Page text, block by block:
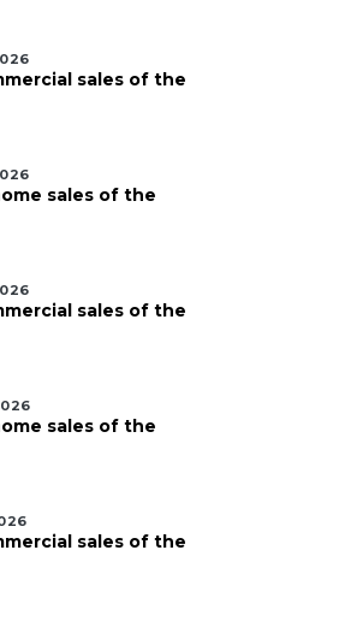
sales of the
sales of the
sales of the
sales of the
sales of the